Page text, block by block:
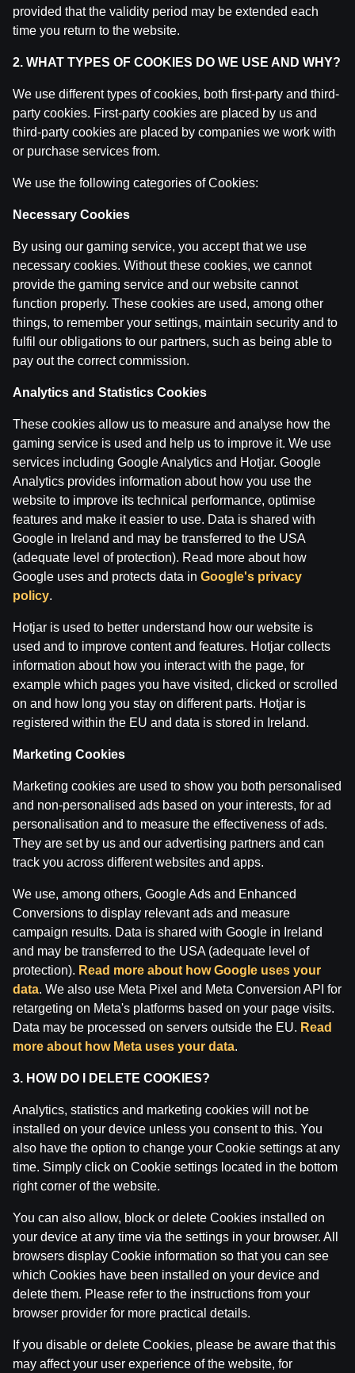
Ģenerālis ar Jurģi Kalnu | Pasaules Kauss 2026
Play-off
byDāvis 14 Jul 2026
Maksims Širokovs ar Ģenerāli | Hokeja Nagla
byDāvis 14 Jul 2026
Ģenerālis ar Žani Peineru | Basketbola Apskats
byDāvis 14 Jul 2026
Jāņa Nagla | Jānis Gailītis kopā ar Ģenerāli
by Dāvis 14 Jul 2026
Ģenerālis ar Jurģi Kalnu | Pasaules Kauss futbolā
2026
byDāvis 17 Jun 2026
provided that the validity period may be extended each
time you return to the website.
2. WHAT TYPES OF COOKIES DO WE USE AND WHY?
We use different types of cookies, both first-party and third-
party cookies. First-party cookies are placed by us and
third-party cookies are placed by companies we work with
or purchase services from.
We use the following categories of Cookies:
Necessary Cookies
By using our gaming service, you accept that we use
necessary cookies. Without these cookies, we cannot
provide the gaming service and our website cannot
function properly. These cookies are used, among other
things, to remember your settings, maintain security and to
fulfil our obligations to our partners, such as being able to
pay out the correct commission.
Analytics and Statistics Cookies
These cookies allow us to measure and analyse how the
gaming service is used and help us to improve it. We use
services including Google Analytics and Hotjar. Google
Analytics provides information about how you use the
website to improve its technical performance, optimise
features and make it easier to use. Data is shared with
Google in Ireland and may be transferred to the USA
(adequate level of protection). Read more about how
Google uses and protects data in Google's privacy
policy.
Hotjar is used to better understand how our website is
used and to improve content and features. Hotjar collects
information about how you interact with the page, for
example which pages you have visited, clicked or scrolled
on and how long you stay on different parts. Hotjar is
registered within the EU and data is stored in Ireland.
Marketing Cookies
Marketing cookies are used to show you both personalised
and non-personalised ads based on your interests, for ad
personalisation and to measure the effectiveness of ads.
They are set by us and our advertising partners and can
track you across different websites and apps.
We use, among others, Google Ads and Enhanced
Conversions to display relevant ads and measure
campaign results. Data is shared with Google in Ireland
and may be transferred to the USA (adequate level of
protection). Read more about how Google uses your
data. We also use Meta Pixel and Meta Conversion API for
retargeting on Meta's platforms based on your page visits.
Data may be processed on servers outside the EU. Read
more about how Meta uses your data.
3. HOW DO I DELETE COOKIES?
Analytics, statistics and marketing cookies will not be
installed on your device unless you consent to this. You
also have the option to change your Cookie settings at any
time. Simply click on Cookie settings located in the bottom
right corner of the website.
You can also allow, block or delete Cookies installed on
your device at any time via the settings in your browser. All
browsers display Cookie information so that you can see
which Cookies have been installed on your device and
delete them. Please refer to the instructions from your
browser provider for more practical details.
If you disable or delete Cookies, please be aware that this
may affect your user experience of the website, for